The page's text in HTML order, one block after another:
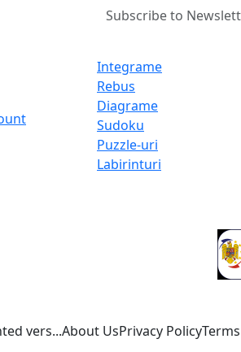
Integrame
Rebus
Diagrame
Sudoku
Puzzle-uri
Labirinturi
vers...About UsPrivacy Policy